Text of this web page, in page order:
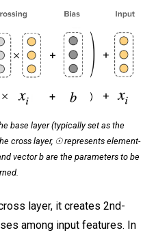
base layer (typically set as the
cross layer, ☉ represents element-
vector b are the parameters to be
layer, it creates 2nd-
among input features. In